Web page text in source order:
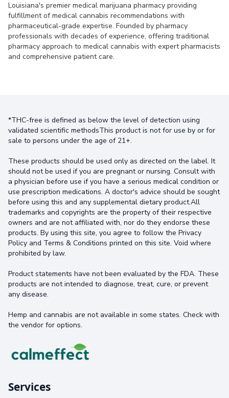
Louisiana's premier medical marijuana pharmacy providing
fulfillment of medical cannabis recommendations with
pharmaceutical-grade expertise. Founded by pharmacy
professionals with decades of experience, offering traditional
pharmacy approach to medical cannabis with expert pharmacists
and comprehensive patient care.
*THC-free is defined as below the level of detection using
validated scientific methodsThis product is not for use by or for
sale to persons under the age of 21+.
These products should be used only as directed on the label. It
should not be used if you are pregnant or nursing. Consult with
a physician before use if you have a serious medical condition or
use prescription medications. A doctor's advice should be sought
before using this and any supplemental dietary product.All
trademarks and copyrights are the property of their respective
owners and are not affiliated with, nor do they endorse these
products. By using this site, you agree to follow the Privacy
Policy and Terms & Conditions printed on this site. Void where
prohibited by law.
Product statements have not been evaluated by the FDA. These
products are not intended to diagnose, treat, cure, or prevent
any disease.
Hemp and cannabis are not available in some states. Check with
the vendor for options.
Services